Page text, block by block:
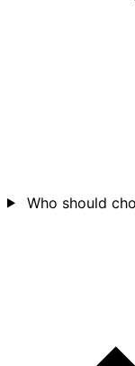
Who should